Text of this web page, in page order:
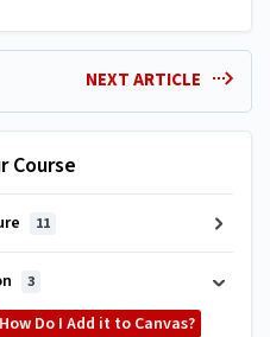
NEXT ARTICLE
Course
11
3
Do I Add it to Canvas?